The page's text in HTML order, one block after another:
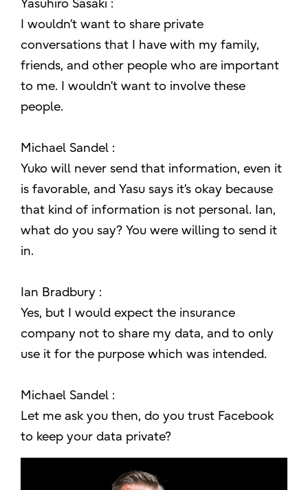
Yasuhiro Sasaki :
I wouldn’t want to share private
conversations that I have with my family,
friends, and other people who are important
to me. I wouldn’t want to involve these
people.
Michael Sandel :
Yuko will never send that information, even it
is favorable, and Yasu says it’s okay because
that kind of information is not personal. Ian,
what do you say? You were willing to send it
in.
Ian Bradbury :
Yes, but I would expect the insurance
company not to share my data, and to only
use it for the purpose which was intended.
Michael Sandel :
Let me ask you then, do you trust Facebook
to keep your data private?